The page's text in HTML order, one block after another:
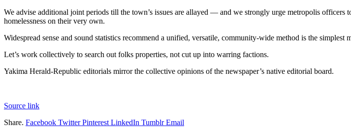
We advise additional joint periods till the town’s issues are allayed — and we strongly urge metropolis
homelessness on their very own.
Widespread sense and sound statistics recommend a unified, versatile, community-wide method is the
Let’s work collectively to search out folks properties, not cut up into warring factions.
Yakima Herald-Republic editorials mirror the collective opinions of the newspaper’s native editorial board.
Source link
Share. Facebook Twitter Pinterest LinkedIn Tumblr Email